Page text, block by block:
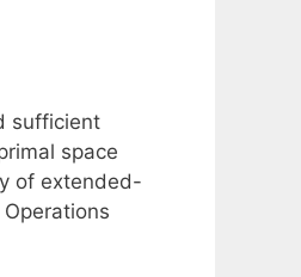
sufficient
space
of extended-